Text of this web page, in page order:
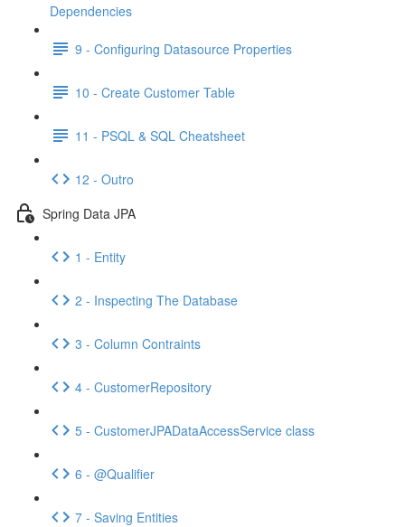
Dependencies
9 - Configuring Datasource Properties
10 - Create Customer Table
11 - PSQL & SQL Cheatsheet
12 - Outro
Spring Data JPA
1 - Entity
2 - Inspecting The Database
3 - Column Contraints
4 - CustomerRepository
5 - CustomerJPADataAccessService class
6 - @Qualifier
7 - Saving Entities